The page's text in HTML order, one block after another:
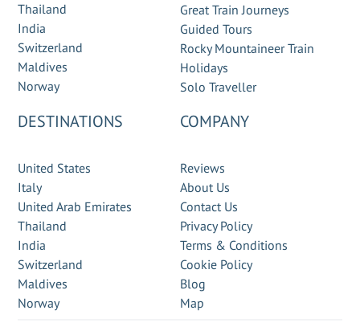
Thailand
India
Switzerland
Maldives
Norway
Great Train Journeys
Guided Tours
Rocky Mountaineer Train
Holidays
Solo Traveller
DESTINATIONS
United States
Italy
United Arab Emirates
Thailand
India
Switzerland
Maldives
Norway
COMPANY
Reviews
About Us
Contact Us
Privacy Policy
Terms & Conditions
Cookie Policy
Blog
Map